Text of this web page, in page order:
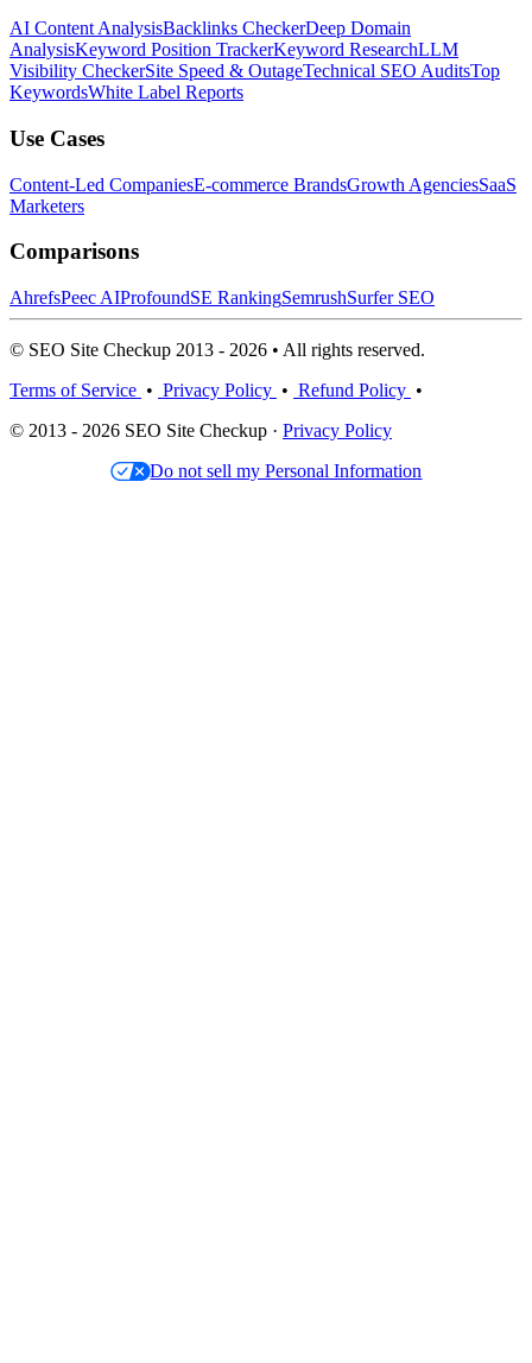
AI Content AnalysisBacklinks CheckerDeep Domain
AnalysisKeyword Position TrackerKeyword ResearchLLM
Visibility CheckerSite Speed & OutageTechnical SEO AuditsTop
KeywordsWhite Label Reports
Use Cases
Content-Led CompaniesE-commerce BrandsGrowth AgenciesSaaS
Marketers
Comparisons
AhrefsPeec AIProfoundSE RankingSemrushSurfer SEO
© SEO Site Checkup 2013 - 2026 • All rights reserved.
Terms of Service • Privacy Policy • Refund Policy •
© 2013 - 2026 SEO Site Checkup · Privacy Policy
Do not sell my Personal Information